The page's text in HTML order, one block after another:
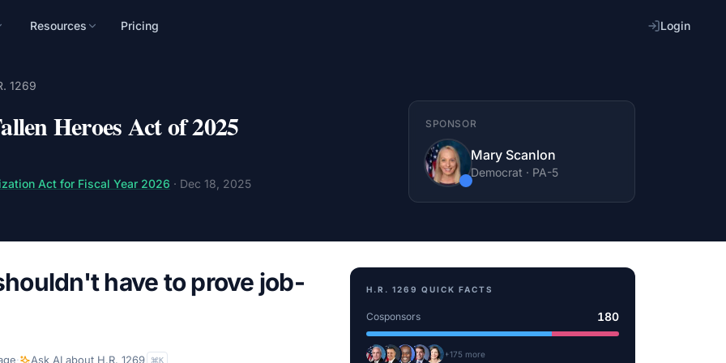
Resources Pricing Login
1269
Heroes Act of 2025
Act for Fiscal Year 2026 · Dec 18, 2025
SPONSOR
Mary Scanlon
Democrat · PA-5
have to prove job-
· Ask AI about H.R. 1269 K
H.R. 1269 QUICK FACTS
Cosponsors 180
+175 more
audience, and